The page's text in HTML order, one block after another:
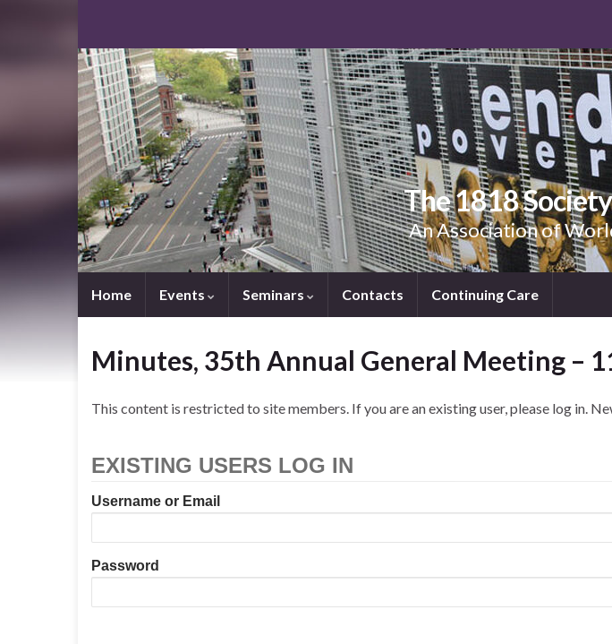
The 1818
An Association of
Home Events Seminars Contacts Continuing Care
Minutes, 35th Annual General Meeting –
This content is restricted to site members. If you are an existing user, please log in.
EXISTING USERS LOG IN
Username or Email
Password